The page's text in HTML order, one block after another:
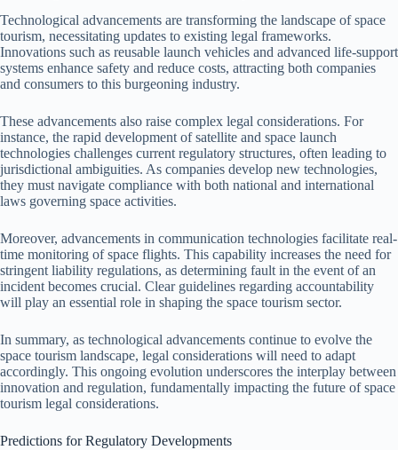
Technological advancements are transforming the landscape of space
tourism, necessitating updates to existing legal frameworks.
Innovations such as reusable launch vehicles and advanced life-support
systems enhance safety and reduce costs, attracting both companies
and consumers to this burgeoning industry.
These advancements also raise complex legal considerations. For
instance, the rapid development of satellite and space launch
technologies challenges current regulatory structures, often leading to
jurisdictional ambiguities. As companies develop new technologies,
they must navigate compliance with both national and international
laws governing space activities.
Moreover, advancements in communication technologies facilitate real-
time monitoring of space flights. This capability increases the need for
stringent liability regulations, as determining fault in the event of an
incident becomes crucial. Clear guidelines regarding accountability
will play an essential role in shaping the space tourism sector.
In summary, as technological advancements continue to evolve the
space tourism landscape, legal considerations will need to adapt
accordingly. This ongoing evolution underscores the interplay between
innovation and regulation, fundamentally impacting the future of space
tourism legal considerations.
Predictions for Regulatory Developments